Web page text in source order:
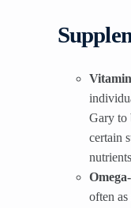
Gary to
certain
often as